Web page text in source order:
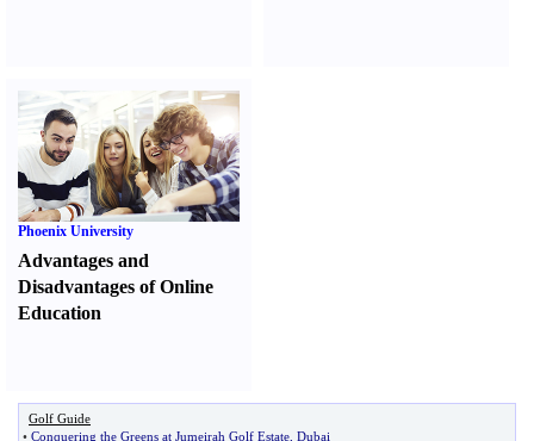
Phoenix University
Advantages and
Disadvantages of Online
Education
Golf Guide
• Conquering the Greens at Jumeirah Golf Estate Dubai